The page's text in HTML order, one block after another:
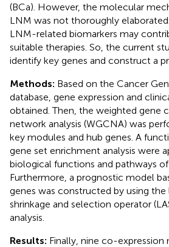
(BCa). However, the molecular
LNM was not thoroughly
LNM-related biomarkers may
suitable therapies. So, the current
identify key genes and construct a
Methods: Based on the Cancer
database, gene expression and
obtained. Then, the weighted gene
network analysis (WGCNA) was
key modules and hub genes. A
gene set enrichment analysis were
biological functions and pathways of
Furthermore, a prognostic model
genes was constructed by using the
shrinkage and selection operator
analysis.
Results: Finally, nine co-expression